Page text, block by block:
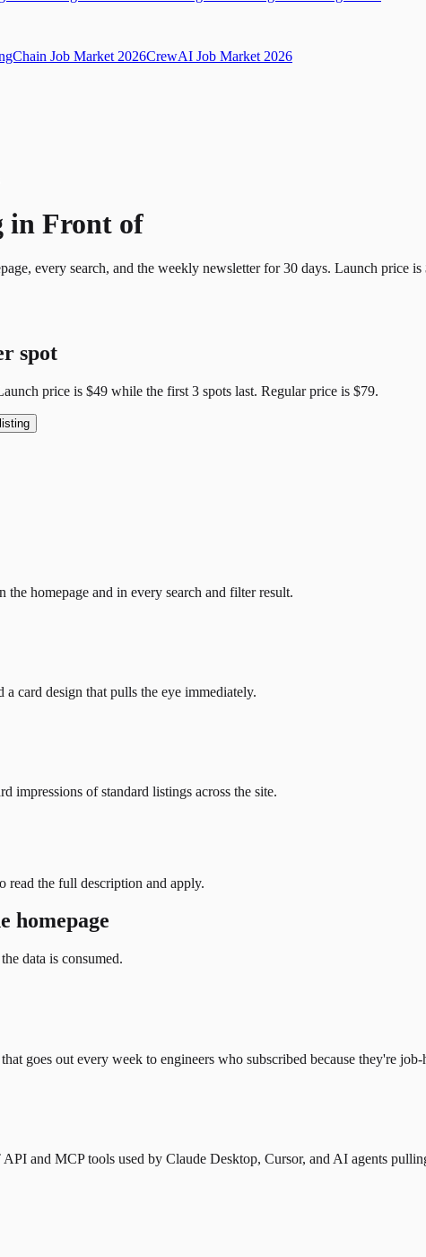
Job Market 2026CrewAI Job Market 2026
in Front of
every search, and the weekly newsletter for30 days. Launch price is
spot
price is $49 while the first 3 spots last. Regular price is $79.
the homepage and in every search and filter result.
card design that pulls the eye immediately.
impressions of standard listings across the site.
read the full description and apply.
homepage
data is consumed.
goes out every week to engineers who subscribed because they're
and MCP tools used by Claude Desktop, Cursor, and AI agents